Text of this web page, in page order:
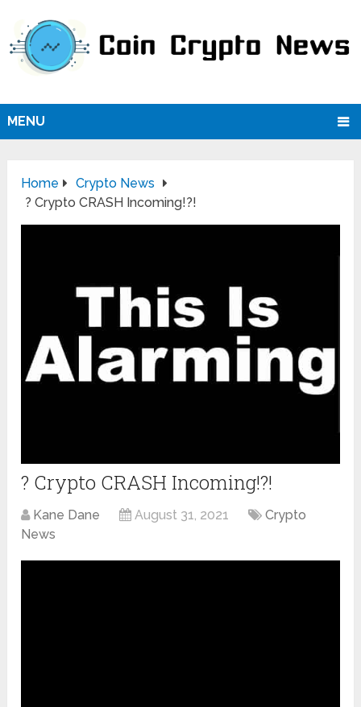
MENU
Home
Crypto News
? Crypto CRASH Incoming!?!
? Crypto CRASH Incoming!?!
Kane Dane August 31, 2021
Crypto
News